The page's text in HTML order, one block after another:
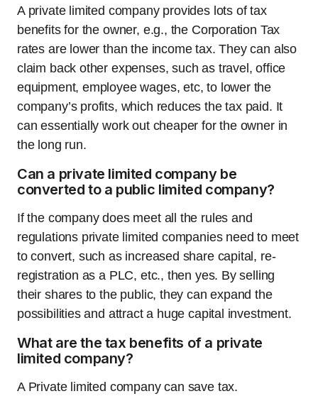
A private limited company provides lots of tax
benefits for the owner, e.g., the Corporation Tax
rates are lower than the income tax. They can also
claim back other expenses, such as travel, office
equipment, employee wages, etc, to lower the
company’s profits, which reduces the tax paid. It
can essentially work out cheaper for the owner in
the long run.
Can a private limited company be
converted to a public limited company?
If the company does meet all the rules and
regulations private limited companies need to meet
to convert, such as increased share capital, re-
registration as a PLC, etc., then yes. By selling
their shares to the public, they can expand the
possibilities and attract a huge capital investment.
What are the tax benefits of a private
limited company?
A Private limited company can save tax.